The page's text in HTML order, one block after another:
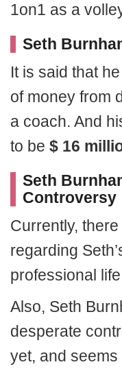
1on1 as a
Seth
It is said that
of money from
a coach. And
to be $ 16
Seth
Controversy
Currently,
regarding
professional
Also, Seth
desperate
yet, and